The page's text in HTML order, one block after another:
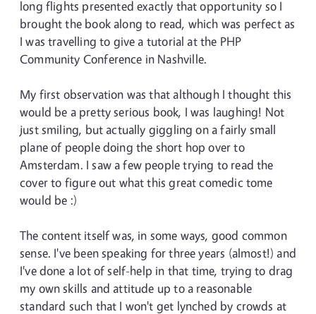
long flights presented exactly that opportunity so I
brought the book along to read, which was perfect as
I was travelling to give a tutorial at the PHP
Community Conference in Nashville.
My first observation was that although I thought this
would be a pretty serious book, I was laughing! Not
just smiling, but actually giggling on a fairly small
plane of people doing the short hop over to
Amsterdam. I saw a few people trying to read the
cover to figure out what this great comedic tome
would be :)
The content itself was, in some ways, good common
sense. I've been speaking for three years (almost!) and
I've done a lot of self-help in that time, trying to drag
my own skills and attitude up to a reasonable
standard such that I won't get lynched by crowds at